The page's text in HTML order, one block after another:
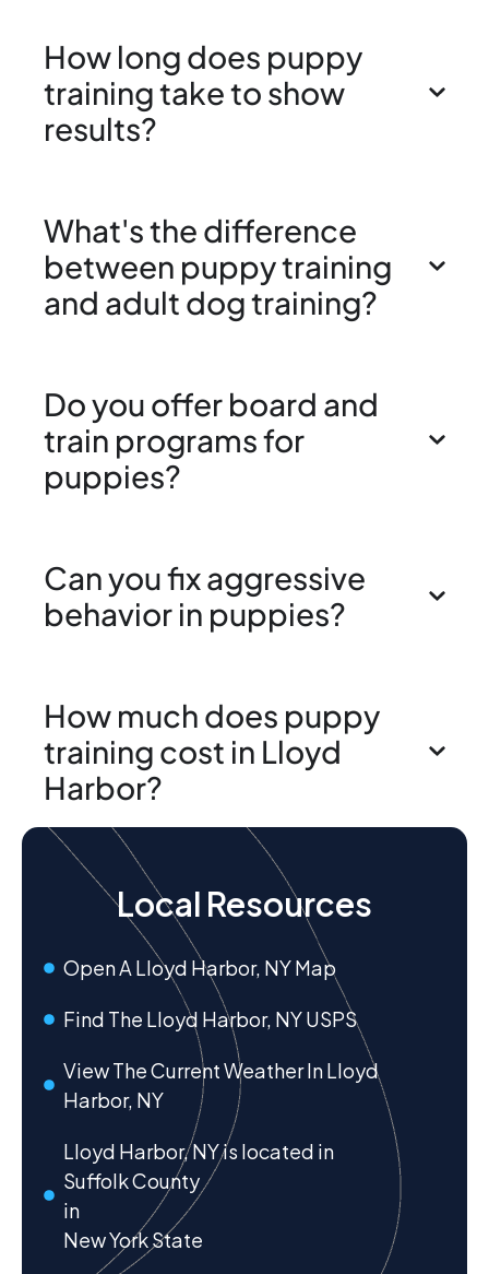
How long does puppy
training take to show
results?
What's the difference
between puppy training
and adult dog training?
Do you offer board and
train programs for
puppies?
Can you fix aggressive
behavior in puppies?
How much does puppy
training cost in Lloyd
Harbor?
Local Resources
Open A Lloyd Harbor, NY Map
Find The Lloyd Harbor, NY USPS
View The Current Weather In Lloyd
Harbor, NY
Lloyd Harbor, NY is located in
Suffolk County
in
New York State